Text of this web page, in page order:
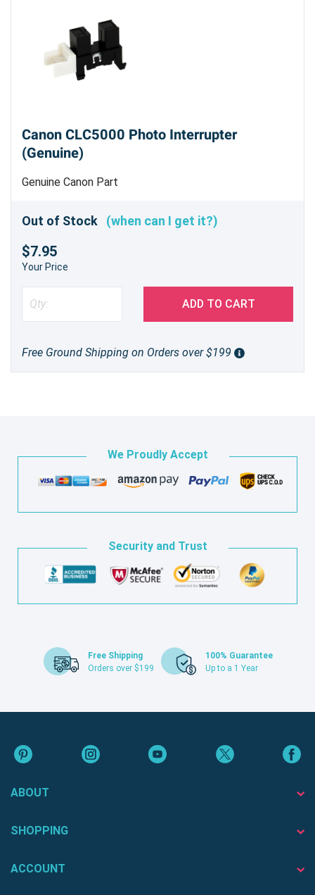
Canon CLC5000 Photo Interrupter
(Genuine)
Genuine Canon Part
Out of Stock (when can I get it?)
$7.95
Your Price
ADD TO CART
Free Ground Shipping on Orders over $199
We Proudly Accept
Security and Trust
Free Shipping
Orders over $199
100% Guarantee
Up to a 1 Year
ABOUT
SHOPPING
ACCOUNT